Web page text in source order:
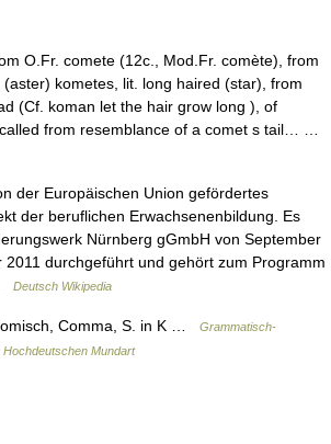
O.Fr. comete (12c., Mod.Fr. comète), from
kometes, lit. long haired (star), from
(Cf. koman let the hair grow long ), of
from resemblance of a comet s tail… …
der Europäischen Union gefördertes
der beruflichen Erwachsenenbildung. Es
Nürnberg gGmbH von September
2011 durchgeführt und gehört zum Programm
Deutsch Wikipedia
Comma, S. in K …
Grammatisch-
Mundart